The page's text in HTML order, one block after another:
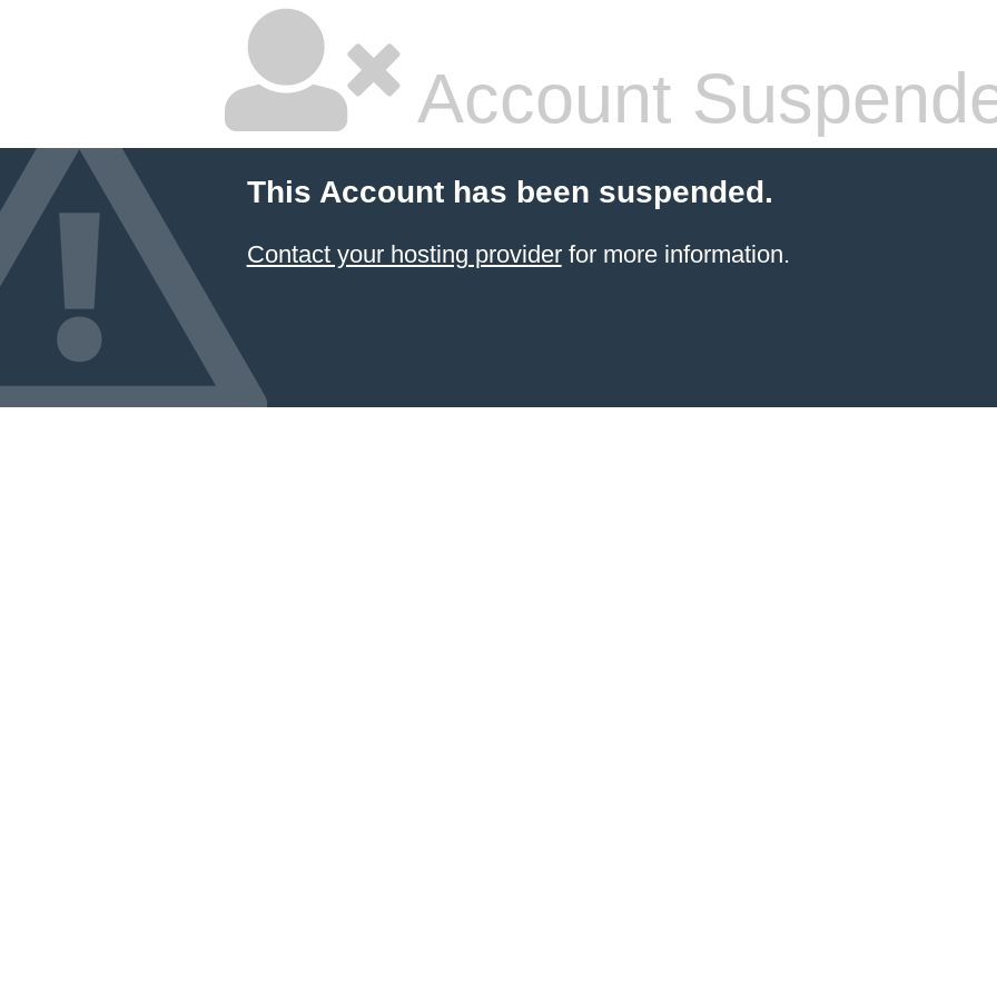
Account
This Account has been suspended.
Contact your hosting providerfor more information.